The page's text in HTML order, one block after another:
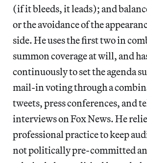
(if it bleeds, it leads); and
or the avoidance of the
side. He uses the first two in
summon coverage at will, and
continuously to set the agenda
mail-in voting through a
tweets, press conferences, and
interviews on Fox News. He
professional practice to keep
not politically pre-committed